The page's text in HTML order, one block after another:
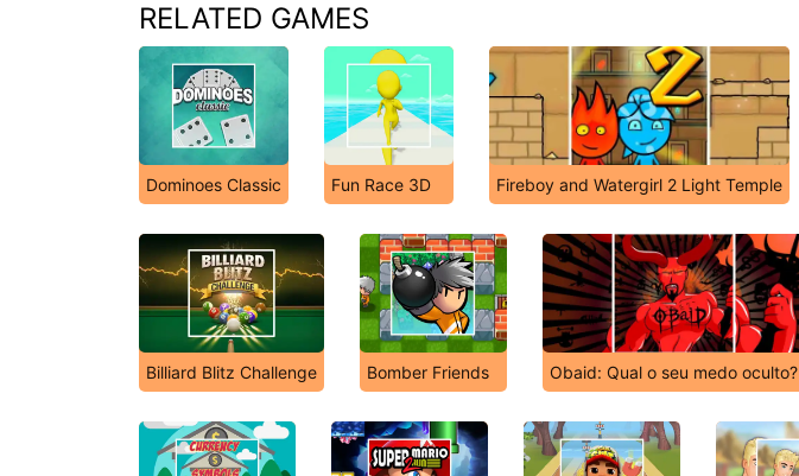
RELATED GAMES
Dominoes Classic Fun Race 3D Fireboy and Watergirl 2 Light Temple
Billiard Blitz Challenge Bomber Friends Obaid: Qual o seu medo oculto?